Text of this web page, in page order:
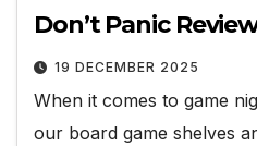
Don’t Panic
19 DECEMBER 2025
When it comes to game
our board game shelves